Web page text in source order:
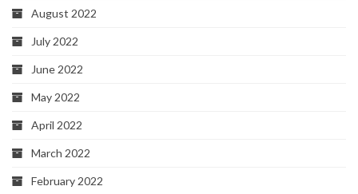
August 2022
July 2022
June 2022
May 2022
April 2022
March 2022
February 2022